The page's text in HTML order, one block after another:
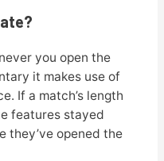
you open the
it makes use of
If a match’s length
features stayed
they’ve opened the